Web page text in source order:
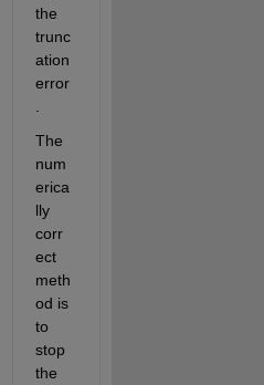
the
trunc
ation
error
The
num
erica
lly
corr
ect
meth
od is
to
stop
the